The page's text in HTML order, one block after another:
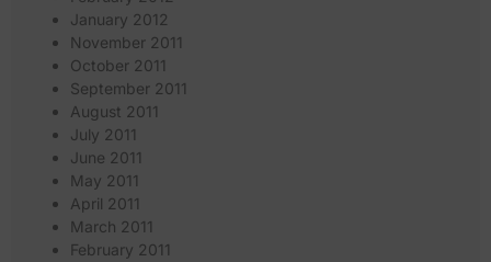
January 2012
November 2011
October 2011
September 2011
August 2011
July 2011
June 2011
May 2011
April 2011
March 2011
February 2011